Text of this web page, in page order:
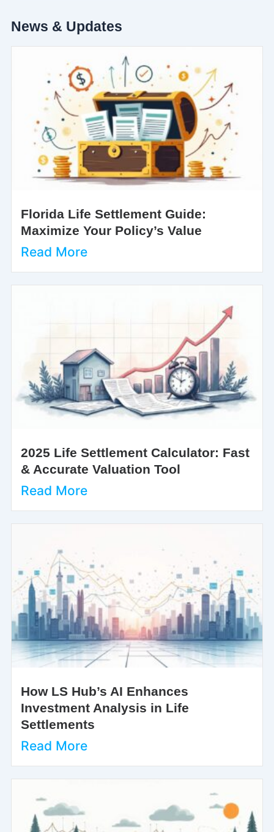
News & Updates
Florida Life Settlement Guide:
Maximize Your Policy’s Value
Read More
2025 Life Settlement Calculator: Fast
& Accurate Valuation Tool
Read More
How LS Hub’s AI Enhances
Investment Analysis in Life
Settlements
Read More